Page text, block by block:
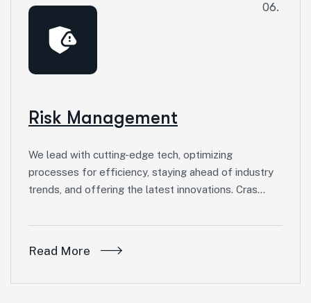
06.
Risk Management
We lead with cutting-edge tech, optimizing
processes for efficiency, staying ahead of industry
trends, and offering the latest innovations. Cras…
Read More